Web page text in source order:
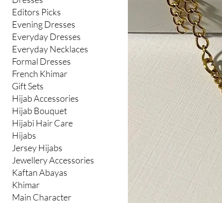
Editors Picks
Evening Dresses
Everyday Dresses
Everyday Necklaces
Formal Dresses
French Khimar
Gift Sets
Hijab Accessories
Hijab Bouquet
Hijabi Hair Care
Hijabs
Jersey Hijabs
Jewellery Accessories
Kaftan Abayas
Khimar
Main Character